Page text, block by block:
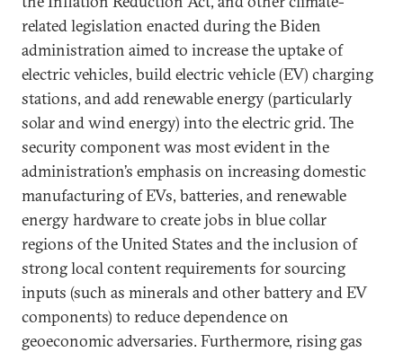
related legislation enacted during the Biden
administration aimed to increase the uptake of
electric vehicles, build electric vehicle (EV) charging
stations, and add renewable energy (particularly
solar and wind energy) into the electric grid. The
security component was most evident in the
administration’s emphasis on increasing domestic
manufacturing of EVs, batteries, and renewable
energy hardware to create jobs in blue collar
regions of the United States and the inclusion of
strong local content requirements for sourcing
inputs (such as minerals and other battery and EV
components) to reduce dependence on
geoeconomic adversaries. Furthermore, rising gas